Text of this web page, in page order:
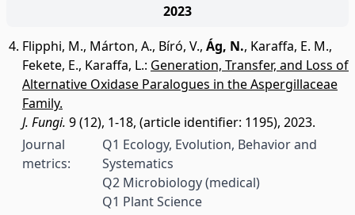
2023
Flipphi, M., Márton, A., Bíró, V., Ág, N., Karaffa, E. M.,
Fekete, E., Karaffa, L.: Generation, Transfer, and Loss of
Alternative Oxidase Paralogues in the Aspergillaceae
Family.
J. Fungi. 9 (12), 1-18, (article identifier: 1195), 2023.
Journal
metrics:
Q1 Ecology, Evolution, Behavior and
Systematics
Q2 Microbiology (medical)
Q1 Plant Science